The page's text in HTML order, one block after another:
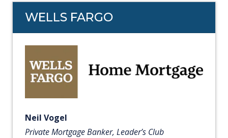
WELLS FARGO
Neil Vogel
Private Mortgage Banker, Leader’s Club